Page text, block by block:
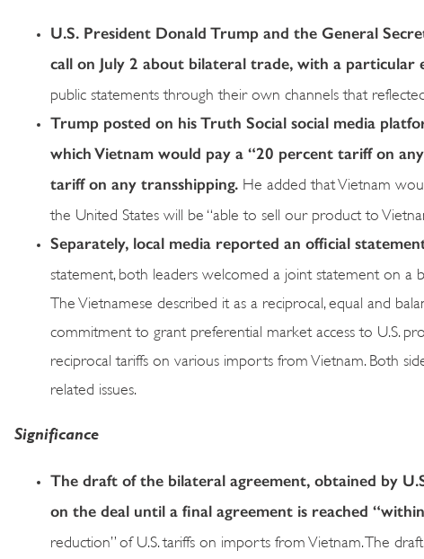
U.S. President Donald Trump and the General
call on July 2 about bilateral trade, with a particular
public statements through their own channels that
Trump posted on his Truth Social social media
which Vietnam would pay a “20 percent tariff on
tariff on any transshipping.
He added that Vietnam
the United States will be “able to sell our product to
Separately, local media reported an official
statement, both leaders welcomed a joint statement on a
The Vietnamese described it as a reciprocal, equal and
commitment to grant preferential market access to U.S.
reciprocal tariffs on various imports from Vietnam. Both
related issues.
Significance
The draft of the bilateral agreement, obtained by
on the deal until a final agreement is reached
reduction” of U.S. tariffs on imports from Vietnam. The